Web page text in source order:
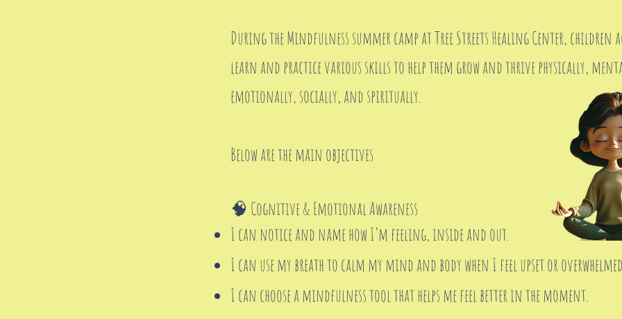
During the Mindfulness summer camp at Tree Streets Healing Center, children
learn and practice various skills to help them grow and thrive physically,
emotionally, socially, and spiritually.
Below are the main objectives
🧠 Cognitive & Emotional Awareness
I can notice and name how I’m feeling, inside and out.
I can use my breath to calm my mind and body when I feel upset or
I can choose a mindfulness tool that helps me feel better in the moment.